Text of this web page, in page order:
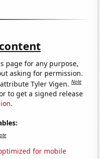
page for any purpose,
asking for permission.
Tyler Vigen.Note
to get a signed release
.
for mobile